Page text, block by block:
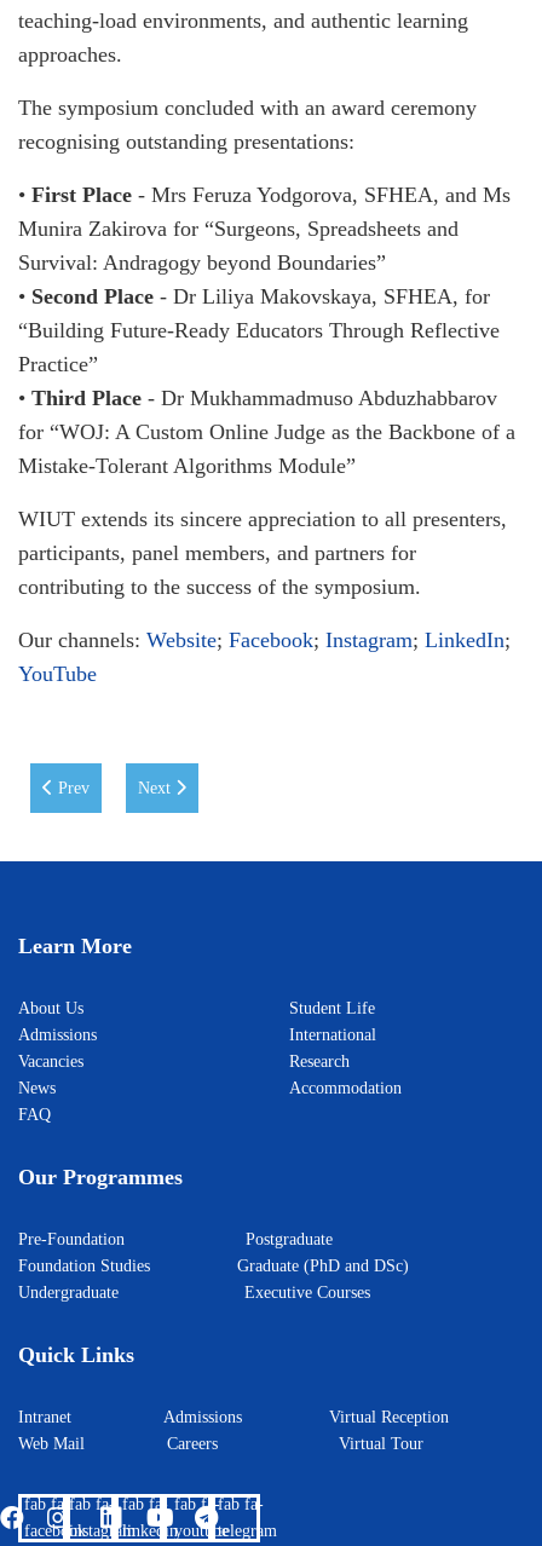
teaching-load environments, and authentic learning
approaches.
The symposium concluded with an award ceremony
recognising outstanding presentations:
• First Place - Mrs Feruza Yodgorova, SFHEA, and Ms
Munira Zakirova for “Surgeons, Spreadsheets and
Survival: Andragogy beyond Boundaries”
• Second Place - Dr Liliya Makovskaya, SFHEA, for
“Building Future-Ready Educators Through Reflective
Practice”
• Third Place - Dr Mukhammadmuso Abduzhabbarov
for “WOJ: A Custom Online Judge as the Backbone of a
Mistake-Tolerant Algorithms Module”
WIUT extends its sincere appreciation to all presenters,
participants, panel members, and partners for
contributing to the success of the symposium.
Our channels: Website; Facebook; Instagram; LinkedIn;
YouTube
Previous article: WIUT Students Secure 1st Place at the EdTech
Prev Next article: WIUT is pleased to announce the signing
Next
Learn More
About Us
Admissions
Vacancies
News
FAQ
Student Life
International
Research
Accommodation
Our Programmes
Pre-Foundation Postgraduate
Foundation Studies Graduate (PhD and DSc)
Undergraduate Executive Courses
Quick Links
Intranet Admissions Virtual Reception
Web Mail Careers Virtual Tour
fab fa-
facebook
fab fa-
instagram
fab fa-
linkedin
fab fa-
youtube
fab fa-
telegram